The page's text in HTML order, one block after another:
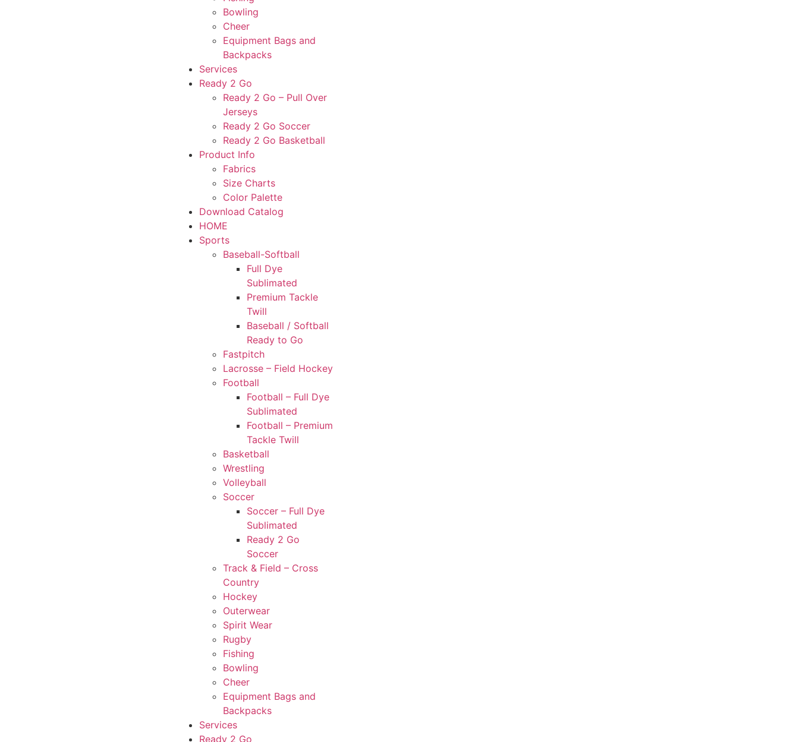
Bowling
Cheer
Equipment Bags and
Backpacks
Services
Ready 2 Go
Ready 2 Go – Pull Over
Jerseys
Ready 2 Go Soccer
Ready 2 Go Basketball
Product Info
Fabrics
Size Charts
Color Palette
Download Catalog
HOME
Sports
Baseball-Softball
Full Dye
Sublimated
Premium Tackle
Twill
Baseball / Softball
Ready to Go
Fastpitch
Lacrosse – Field Hockey
Football
Football – Full Dye
Sublimated
Football – Premium
Tackle Twill
Basketball
Wrestling
Volleyball
Soccer
Soccer – Full Dye
Sublimated
Ready 2 Go
Soccer
Track & Field – Cross
Country
Hockey
Outerwear
Spirit Wear
Rugby
Fishing
Bowling
Cheer
Equipment Bags and
Backpacks
Services
Ready 2 Go